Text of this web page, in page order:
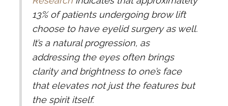
13% of patients undergoing brow lift
choose to have eyelid surgery as well.
It’s a natural progression, as
addressing the eyes often brings
clarity and brightness to one’s face
that elevates not just the features but
the spirit itself.